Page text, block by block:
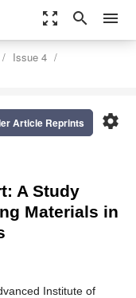
zoom_out_map search menu
Issue 4
settings
Article Reprints
A Study
Materials in
Institute of